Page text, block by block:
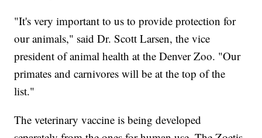
"It's very important to us to provide protection for
our animals," said Dr. Scott Larsen, the vice
president of animal health at the Denver Zoo. "Our
primates and carnivores will be at the top of the
list."
The veterinary vaccine is being developed